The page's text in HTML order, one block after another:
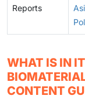
Reports
WHAT IS IN
CONTENT